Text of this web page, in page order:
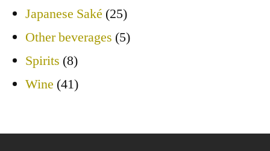
Japanese Saké (25)
Other beverages (5)
Spirits (8)
Wine (41)